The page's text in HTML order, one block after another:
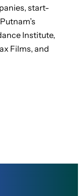
start-
Institute,
Films, and